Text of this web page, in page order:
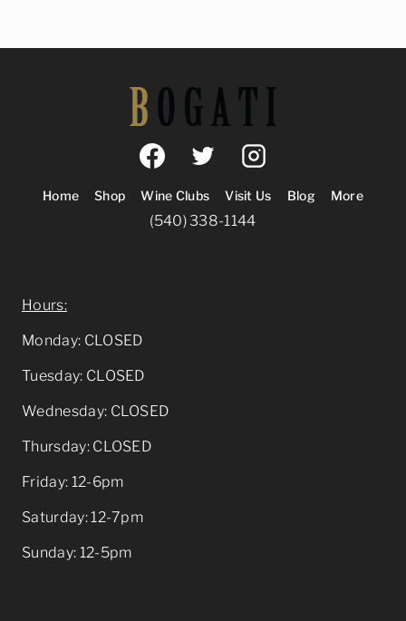
Home Shop Wine Clubs Visit Us Blog More
(540) 338-1144
Hours:
Monday: CLOSED
Tuesday: CLOSED
Wednesday: CLOSED
Thursday: CLOSED
Friday: 12-6pm
Saturday: 12-7pm
Sunday: 12-5pm